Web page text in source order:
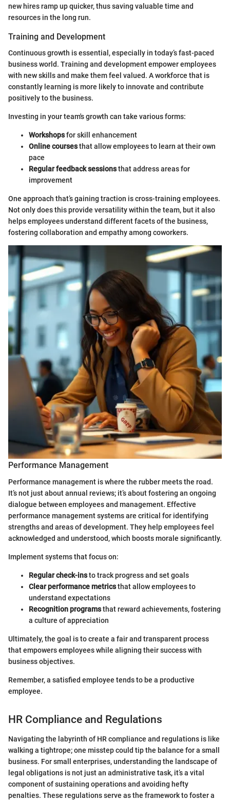
new hires ramp up quicker, thus saving valuable time and
resources in the long run.
Training and Development
Continuous growth is essential, especially in today’s fast-paced
business world. Training and development empower employees
with new skills and make them feel valued. A workforce that is
constantly learning is more likely to innovate and contribute
positively to the business.
Investing in your team's growth can take various forms:
Workshopsfor skill enhancement
Online coursesthat allow employees to learn at their own
pace
Regular feedback sessionsthat address areas for
improvement
One approach that’s gaining traction is cross-training employees.
Not only does this provide versatility within the team, but it also
helps employees understand different facets of the business,
fostering collaboration and empathy among coworkers.
Performance Management
Performance management is where the rubber meets the road.
It’s not just about annual reviews; it’s about fostering an ongoing
dialogue between employees and management. Effective
performance management systems are critical for identifying
strengths and areas of development. They help employees feel
acknowledged and understood, which boosts morale significantly.
Implement systems that focus on:
Regular check-insto track progress and set goals
Clear performance metricsthat allow employees to
understand expectations
Recognition programsthat reward achievements, fostering
a culture of appreciation
Ultimately, the goal is to create a fair and transparent process
that empowers employees while aligning their success with
business objectives.
Remember, a satisfied employee tends to be a productive
employee.
HR Compliance and Regulations
Navigating the labyrinth of HR compliance and regulations is like
walking a tightrope; one misstep could tip the balance for a small
business. For small enterprises, understanding the landscape of
legal obligations is not just an administrative task, it’s a vital
component of sustaining operations and avoiding hefty
penalties. These regulations serve as the framework to foster a